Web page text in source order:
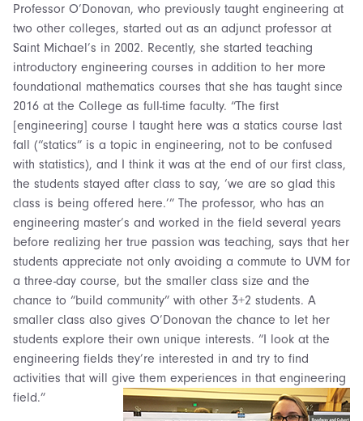
Professor O’Donovan, who previously taught engineering at
two other colleges, started out as an adjunct professor at
Saint Michael’s in 2002. Recently, she started teaching
introductory engineering courses in addition to her more
foundational mathematics courses that she has taught since
2016 at the College as full-time faculty. “The first
[engineering] course I taught here was a statics course last
fall (“statics” is a topic in engineering, not to be confused
with statistics), and I think it was at the end of our first class,
the students stayed after class to say, ‘we are so glad this
class is being offered here.’” The professor, who has an
engineering master’s and worked in the field several years
before realizing her true passion was teaching, says that her
students appreciate not only avoiding a commute to UVM for
a three-day course, but the smaller class size and the
chance to “build community” with other 3+2 students. A
smaller class also gives O’Donovan the chance to let her
students explore their own unique interests. “I look at the
engineering fields they’re interested in and try to find
activities that will give them experiences in that engineering
field.”